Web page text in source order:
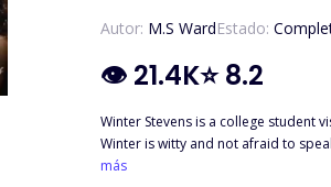
Autor: M.S WardEstado:
👁 21.4K⭐8.2
Winter Stevens is a college student
Winter is witty and not afraid to speak her mind, especially when it
Until he meets Winter. Blake's wolf,
más